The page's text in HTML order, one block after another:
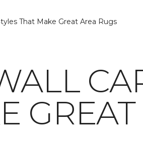
That Make Great Area Rugs